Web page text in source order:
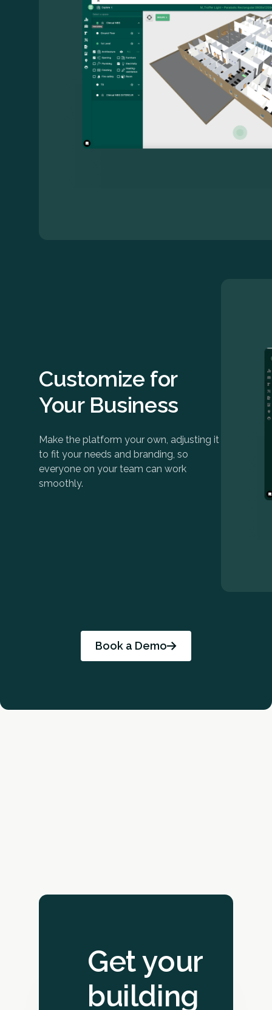
Customize for
Your Business
Make the platform your own, adjusting it
to fit your needs and branding, so
everyone on your team can work
smoothly.
Book a Demo
Get your
building